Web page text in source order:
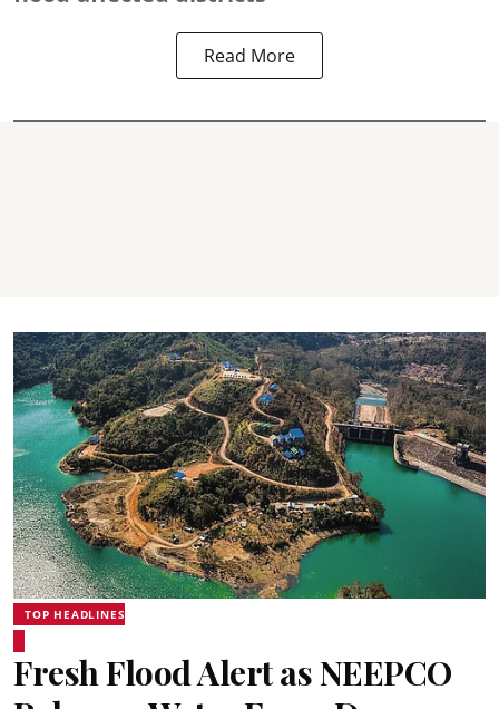
Read More
TOP HEADLINES
Fresh Flood Alert as NEEPCO